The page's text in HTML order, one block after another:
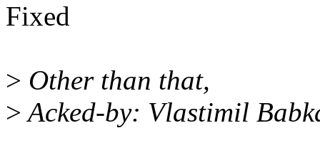
Fixed
> Other than that,
>Acked-by: Vlastimil